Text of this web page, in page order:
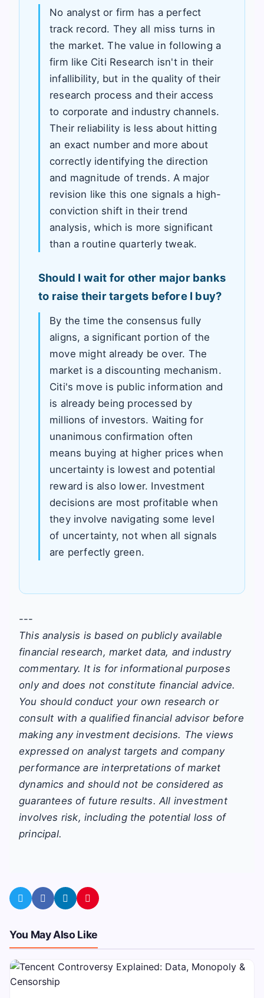
No analyst or firm has a perfect
track record. They all miss turns in
the market. The value in following a
firm like Citi Research isn't in their
infallibility, but in the quality of their
research process and their access
to corporate and industry channels.
Their reliability is less about hitting
an exact number and more about
correctly identifying the direction
and magnitude of trends. A major
revision like this one signals a high-
conviction shift in their trend
analysis, which is more significant
than a routine quarterly tweak.
Should I wait for other major banks
to raise their targets before I buy?
By the time the consensus fully
aligns, a significant portion of the
move might already be over. The
market is a discounting mechanism.
Citi's move is public information and
is already being processed by
millions of investors. Waiting for
unanimous confirmation often
means buying at higher prices when
uncertainty is lowest and potential
reward is also lower. Investment
decisions are most profitable when
they involve navigating some level
of uncertainty, not when all signals
are perfectly green.
---
This analysis is based on publicly available
financial research, market data, and industry
commentary. It is for informational purposes
only and does not constitute financial advice.
You should conduct your own research or
consult with a qualified financial advisor before
making any investment decisions. The views
expressed on analyst targets and company
performance are interpretations of market
dynamics and should not be considered as
guarantees of future results. All investment
involves risk, including the potential loss of
principal.
You May Also Like